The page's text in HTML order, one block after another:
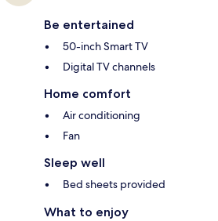
Be entertained
50-inch Smart TV
Digital TV channels
Home comfort
Air conditioning
Fan
Sleep well
Bed sheets provided
What to enjoy